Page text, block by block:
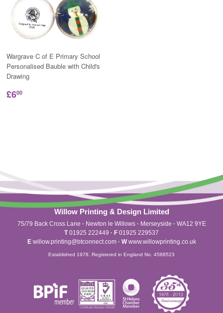
Wargrave C of E Primary School
Personalised Bauble with Child's
Drawing
£600
Willow Printing & Design Limited
75/79 Back Cross Lane · Newton le Willows · Merseyside · WA12 9YE
T01925 222449 · F 01925 229537
Ewillow.printing@btconnect.com · Wwww.willowprinting.co.uk
Established 1978. Registered in England No. 4588523